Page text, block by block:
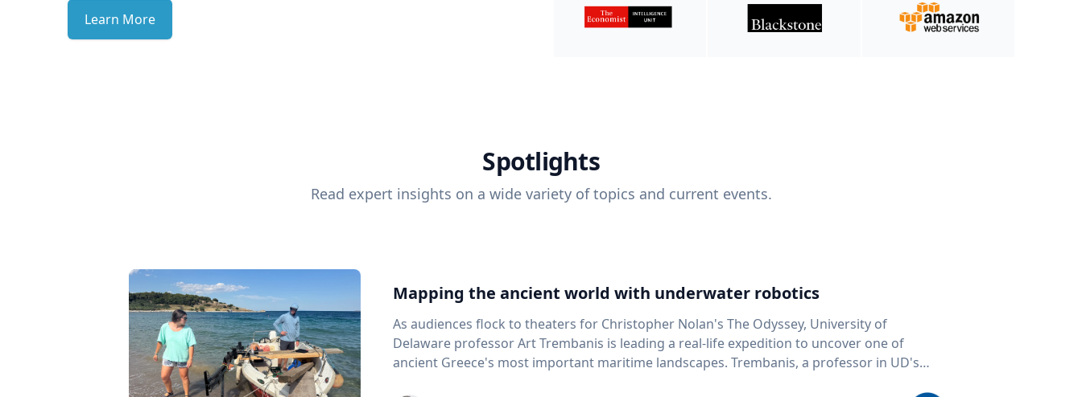
Learn More
Spotlights
Read expert insights on a wide variety of topics and current events.
Mapping the ancient world with underwater robotics
As audiences flock to theaters for Christopher Nolan's The Odyssey, University of
Delaware professor Art Trembanis is leading a real-life expedition to uncover one of
ancient Greece's most important maritime landscapes. Trembanis, a professor in UD's